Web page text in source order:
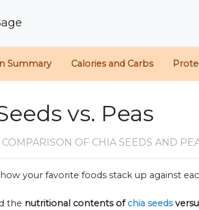
Summary Calories and Carbs
vs. Peas
OF CHIA SEEDS AND
your favorite foods stack up against
the nutritional contents ofchia seeds